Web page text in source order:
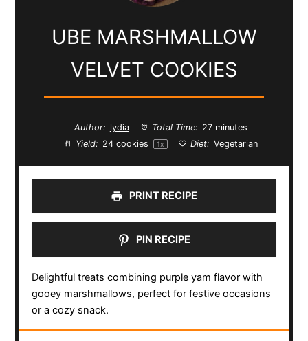
UBE MARSHMALLOW
VELVET COOKIES
Author: lydia Total Time: 27 minutes
Yield: 24cookies 1x Diet: Vegetarian
PRINT RECIPE
PIN RECIPE
Delightful treats combining purple yam flavor with
gooey marshmallows, perfect for festive occasions
or a cozy snack.